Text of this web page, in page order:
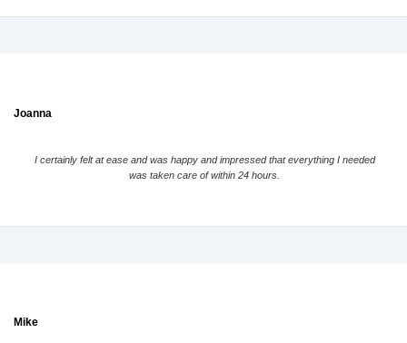
Joanna
I certainly felt at ease and was happy and impressed that everything I needed
was taken care of within 24 hours.
Mike